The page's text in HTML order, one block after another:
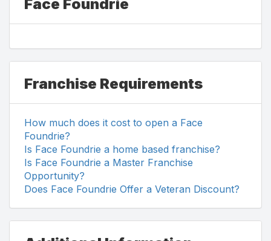
Face Foundrie
Franchise Requirements
How much does it cost to open a Face
Foundrie?
Is Face Foundrie a home based franchise?
Is Face Foundrie a Master Franchise
Opportunity?
Does Face Foundrie Offer a Veteran Discount?